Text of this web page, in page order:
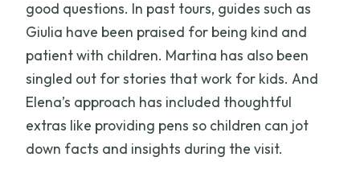
good questions. In past tours, guides such as
Giulia have been praised for being kind and
patient with children. Martina has also been
singled out for stories that work for kids. And
Elena’s approach has included thoughtful
extras like providing pens so children can jot
down facts and insights during the visit.